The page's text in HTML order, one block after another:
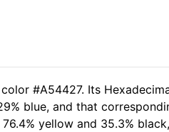
#A54427. Its
blue, and that
yellow and 35.3%